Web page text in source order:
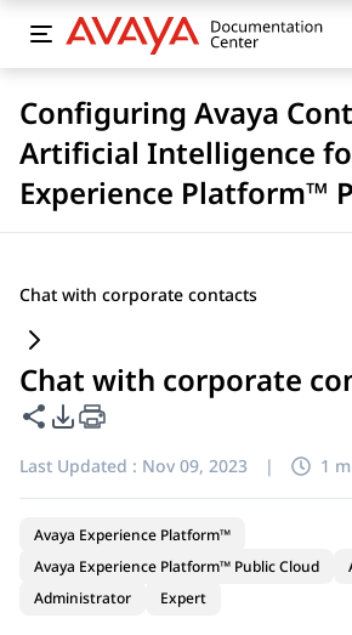
Configuring Avaya
Artificial Intelligence
Experience Platform™
Chat with corporate contacts
Chat with corporate
Share this page
PDF Export Options
Last Updated : Nov 09, 2023 | 1
Avaya Experience Platform™
Avaya Experience Platform™ Public Cloud
Administrator
Expert